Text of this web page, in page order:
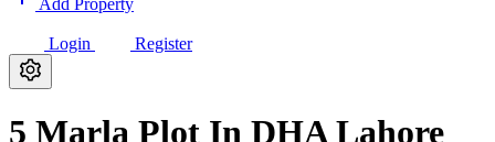
Add Property
Login Register
5 Marla Plot In DHA Lahore